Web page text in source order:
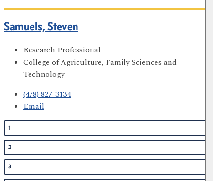
Samuels, Steven
Research Professional
College of Agriculture, Family Sciences and
Technology
(478) 827-3134
Email
1
2
3